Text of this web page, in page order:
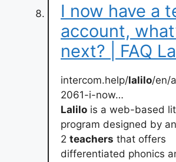
I now have a
account,
next? | FAQ
intercom.help/lalilo/en/
2061-i-now…
Lalilo is a web-based
program designed by
2 teachers that offers
differentiated phonics